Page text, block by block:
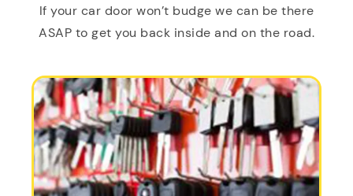
If your car door won’t budge we can be there
ASAP to get you back inside and on the road.